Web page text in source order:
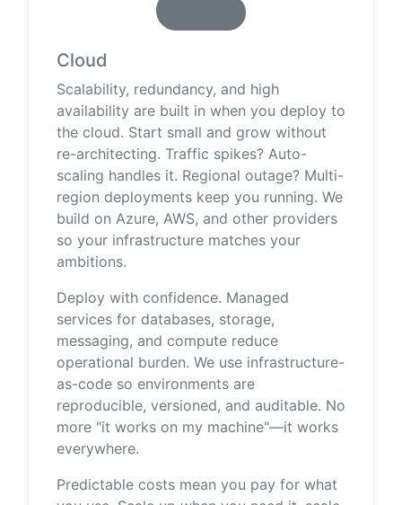
Cloud
Scalability, redundancy, and high
availability are built in when you deploy to
the cloud. Start small and grow without
re-architecting. Traffic spikes? Auto-
scaling handles it. Regional outage? Multi-
region deployments keep you running. We
build on Azure, AWS, and other providers
so your infrastructure matches your
ambitions.
Deploy with confidence. Managed
services for databases, storage,
messaging, and compute reduce
operational burden. We use infrastructure-
as-code so environments are
reproducible, versioned, and auditable. No
more "it works on my machine"—it works
everywhere.
Predictable costs mean you pay for what